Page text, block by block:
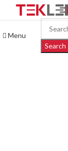
Menu
Search